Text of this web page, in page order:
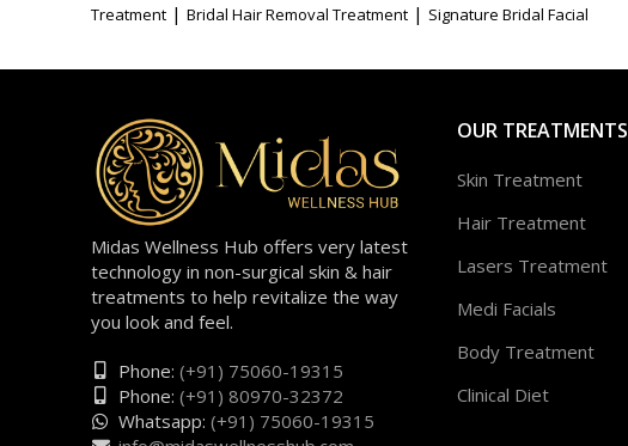
Treatment | Bridal Hair Removal Treatment | Signature Bridal Facial
Midas Wellness Hub offers very latest
technology in non-surgical skin & hair
treatments to help revitalize the way
you look and feel.
Phone: (+91) 75060-19315
Phone: (+91) 80970-32372
Whatsapp: (+91) 75060-19315
OUR TREATMENTS
Skin Treatment
Hair Treatment
Lasers Treatment
Medi Facials
Body Treatment
Clinical Diet